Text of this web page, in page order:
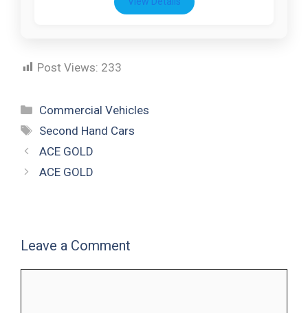
Post Views: 233
Commercial Vehicles
Second Hand Cars
ACE GOLD
ACE GOLD
Leave a Comment